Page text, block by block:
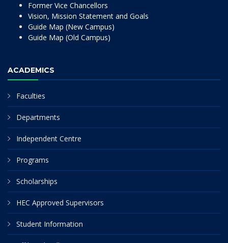
Former Vice Chancellors
Vision, Mission Statement and Goals
Guide Map (New Campus)
Guide Map (Old Campus)
ACADEMICS
Faculties
Departments
Independent Centre
Programs
Scholarships
HEC Approved Supervisors
Student Information